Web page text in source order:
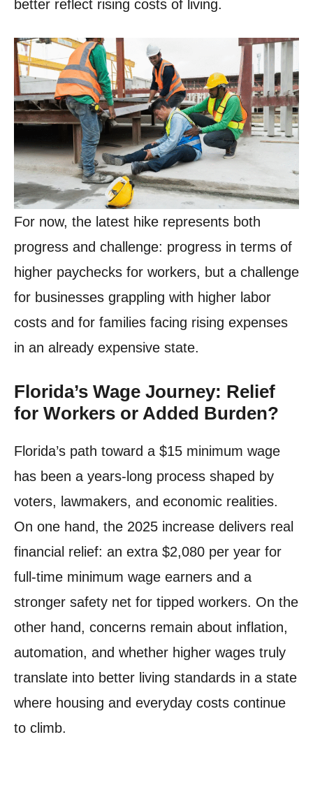
better reflect rising costs of living.
For now, the latest hike represents both
progress and challenge: progress in terms of
higher paychecks for workers, but a challenge
for businesses grappling with higher labor
costs and for families facing rising expenses
in an already expensive state.
Florida’s Wage Journey: Relief
for Workers or Added Burden?
Florida’s path toward a $15 minimum wage
has been a years-long process shaped by
voters, lawmakers, and economic realities.
On one hand, the 2025 increase delivers real
financial relief: an extra $2,080 per year for
full-time minimum wage earners and a
stronger safety net for tipped workers. On the
other hand, concerns remain about inflation,
automation, and whether higher wages truly
translate into better living standards in a state
where housing and everyday costs continue
to climb.